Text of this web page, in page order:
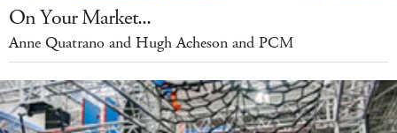
On Your Market...
Anne Quatrano and Hugh Acheson and PCM